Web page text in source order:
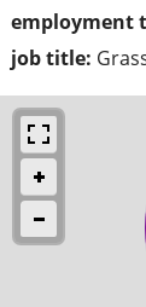
employment
job title: